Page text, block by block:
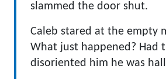
slammed the door shut.
Caleb stared at the empty
What just happened? Had
disoriented him he was